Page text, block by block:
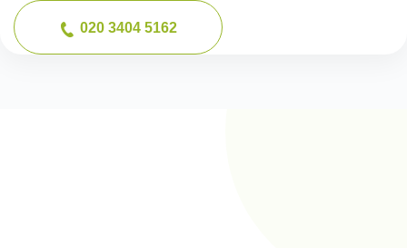
020 3404 5162